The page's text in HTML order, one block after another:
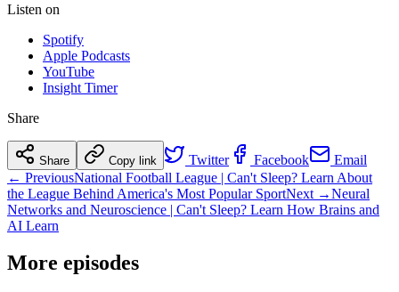
Listen on
Spotify
Apple Podcasts
YouTube
Insight Timer
Share
Share Copy link Twitter Facebook
Email
← PreviousNational Football League | Can't Sleep? Learn About
the League Behind America's Most Popular SportNext →Neural
Networks and Neuroscience | Can't Sleep? Learn How Brains and
AI Learn
More episodes